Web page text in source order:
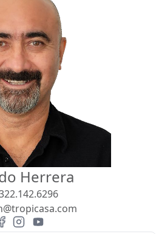
View
Search using:
USD MXN
Herrera